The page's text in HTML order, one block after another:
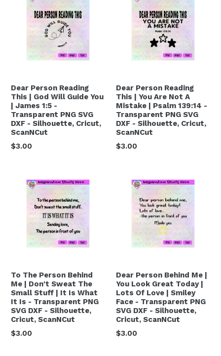
Dear Person Reading
This | God Will Guide You
| James 1:5 -
Transparent PNG SVG
DXF - Silhouette, Cricut,
ScanNCut
Regular
$3.00
Dear Person Reading
This | You Are Not A
Mistake | Psalm 139:14 -
Transparent PNG SVG
DXF - Silhouette, Cricut,
ScanNCut
Regular
$3.00
To The Person Behind
Me | Don't Sweat The
Small Stuff | It Is What
It Is - Transparent PNG
SVG DXF - Silhouette,
Cricut, ScanNCut
Regular
$3.00
Dear Person Behind Me |
You Look Great Today |
Lots Of Love | Smiley
Face - Transparent PNG
SVG DXF - Silhouette,
Cricut, ScanNCut
Regular
$3.00